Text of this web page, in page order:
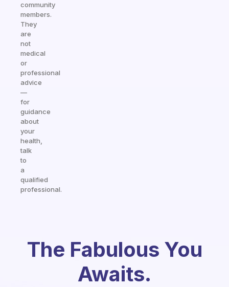
community
members.
They
are
not
medical
or
professional
advice
—
for
guidance
about
your
health,
talk
to
a
qualified
professional.
The Fabulous You
Awaits.